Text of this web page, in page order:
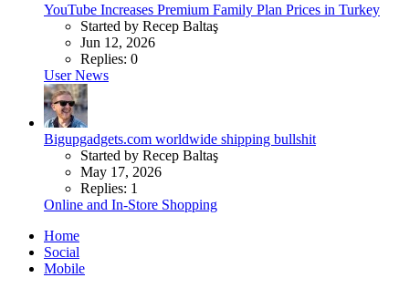
YouTube Increases Premium Family Plan Prices in Turkey
Started by Recep Baltaş
Jun 12, 2026
Replies: 0
User News
Bigupgadgets.com worldwide shipping bullshit
Started by Recep Baltaş
May 17, 2026
Replies: 1
Online and In-Store Shopping
Home
Social
Mobile